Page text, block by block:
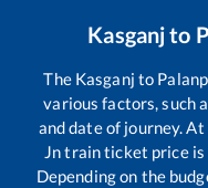
Kasganjto
The Kasganj to
various factors, such
and date of journey.
Jntrain ticket price
Depending on the